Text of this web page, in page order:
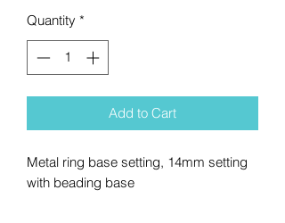
Quantity *
Add to Cart
Metal ring base setting, 14mm setting
with beading base